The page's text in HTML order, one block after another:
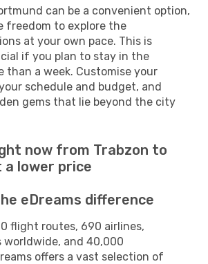
can be a convenient option,
freedom to explore the
at your own pace. This is
if you plan to stay in the
than a week. Customise your
schedule and budget, and
gems that lie beyond the city
now from Trabzon to
lower price
eDreams difference
flight routes, 690 airlines,
worldwide, and 40,000
offers a vast selection of